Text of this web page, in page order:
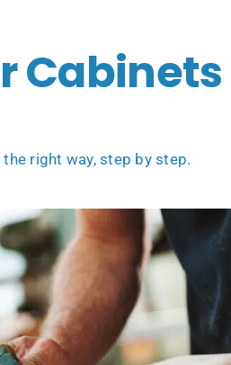
Cabinets
right way, step by step.